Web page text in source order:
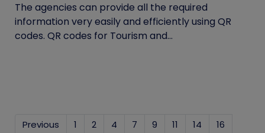
The agencies can provide all the required
information very easily and efficiently using QR
codes. QR codes for Tourism and...
Previous 1 2 4 7 9 11 14
16